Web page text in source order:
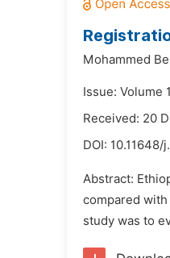
Mohammed
Issue: Volume
Received: 20
DOI: 10.11648/
Abstract:
compared
study was to